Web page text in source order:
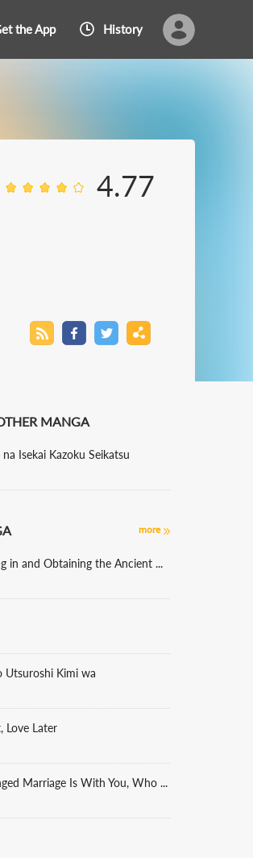
the App History
4.77
MANGA
na Isekai Kazoku Seikatsu
more
Start by Signing in and Obtaining the Ancient Divine Body
Utsuroshi Kimi wa
Love Later
My Fifth Arranged Marriage Is With You, Who Hates Me